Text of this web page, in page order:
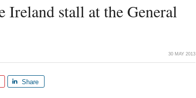
Ireland stall at the General
30 MAY 2013
Share